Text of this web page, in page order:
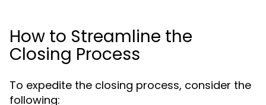
How to Streamline the
Closing Process
To expedite the closing process, consider the
following: